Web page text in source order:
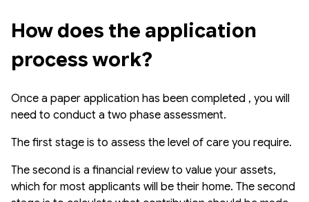
How does the application
process work?
Once a paper application has been completed , you will
need to conduct a two phase assessment.
The first stage is to assess the level of care you require.
The second is a financial review to value your assets,
which for most applicants will be their home. The second